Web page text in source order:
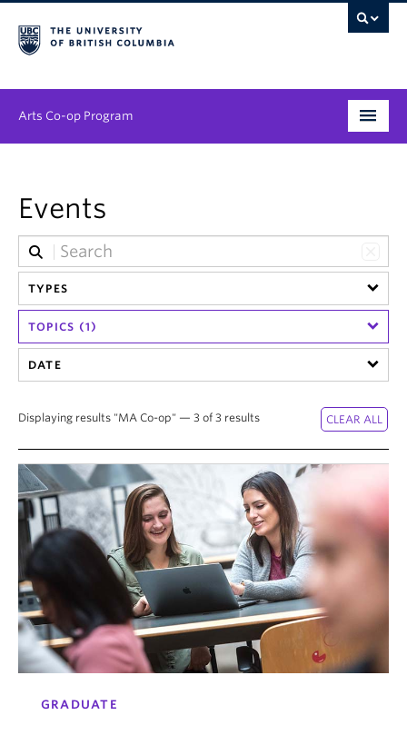
Arts Co-op Program
Graduate
Employers
News & Events
About
Events
TYPES
TOPICS (1)
DATE
Displaying results "MA Co-op" — 3 of 3 results
GRADUATE